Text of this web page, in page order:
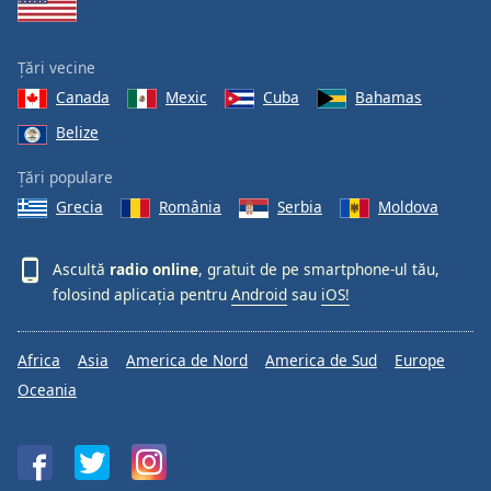
Țări vecine
Canada
Mexic Cuba
Bahamas
Belize
Țări populare
Grecia
România Serbia Moldova
Ascultă radio online, gratuit de pe smartphone-ul tău,
folosind aplicația pentru Android sau iOS!
Africa Asia America de Nord America de Sud
Europe
Oceania